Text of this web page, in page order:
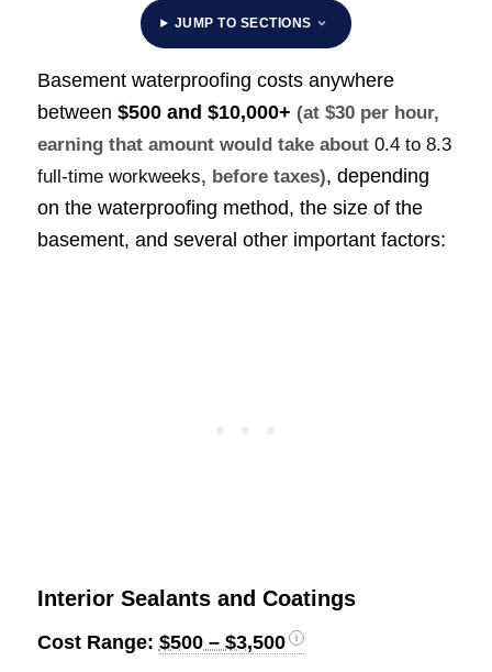
JUMP TO SECTIONS
Basement waterproofing costs anywhere
between $500 and $10,000+ (at $30 per hour,
earning that amount would take about 0.4 to 8.3
full-time workweeks, before taxes), depending
on the waterproofing method, the size of the
basement, and several other important factors:
Interior Sealants and Coatings
Cost Range: $500 – $3,500